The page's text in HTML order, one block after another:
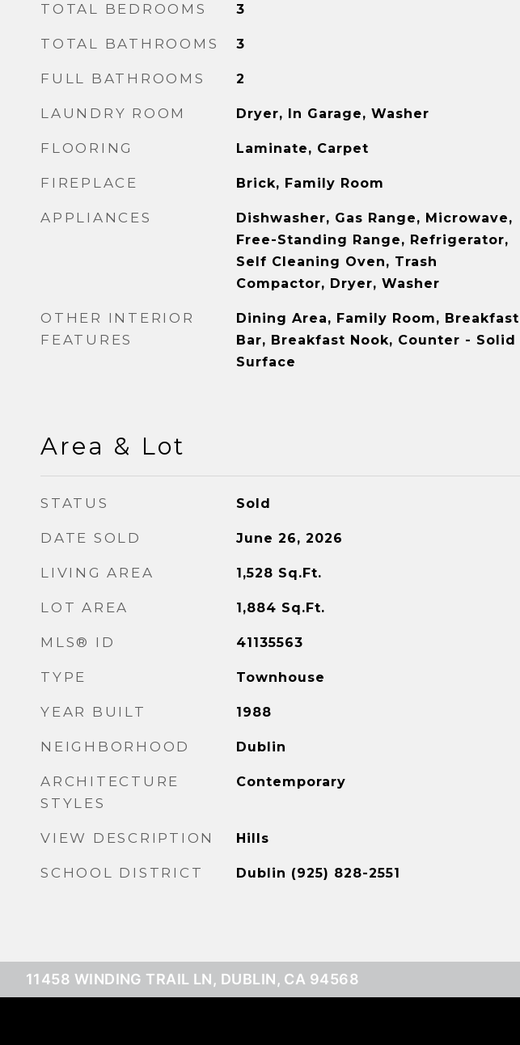
TOTAL BEDROOMS 3
TOTAL BATHROOMS 3
FULL BATHROOMS 2
LAUNDRY ROOM Dryer, In Garage, Washer
FLOORING Laminate, Carpet
FIREPLACE Brick, Family Room
APPLIANCES
Dishwasher, Gas Range, Microwave,
Free-Standing Range, Refrigerator,
Self Cleaning Oven, Trash
Compactor, Dryer, Washer
OTHER INTERIOR
FEATURES
Dining Area, Family Room, Breakfast
Bar, Breakfast Nook, Counter - Solid
Surface
Area & Lot
STATUS Sold
DATE SOLD June 26, 2026
LIVING AREA 1,528 Sq.Ft.
LOT AREA 1,884 Sq.Ft.
MLS® ID 41135563
TYPE Townhouse
YEAR BUILT 1988
NEIGHBORHOOD Dublin
ARCHITECTURE
STYLES
Contemporary
VIEW DESCRIPTION Hills
SCHOOL DISTRICT Dublin (925) 828-2551